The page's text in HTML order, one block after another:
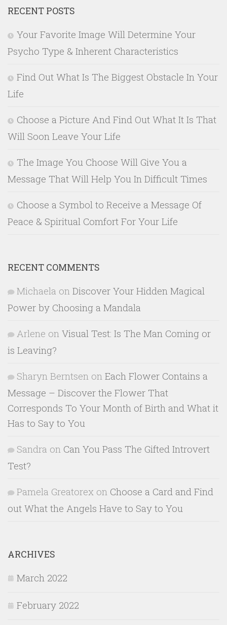
RECENT POSTS
Your Favorite Image Will Determine Your
Psycho Type & Inherent Characteristics
Find Out What Is The Biggest Obstacle In Your
Life
Choose a Picture And Find Out What It Is That
Will Soon Leave Your Life
The Image You Choose Will Give You a
Message That Will Help You In Difficult Times
Choose a Symbol to Receive a Message Of
Peace & Spiritual Comfort For Your Life
RECENT COMMENTS
Michaela on Discover Your Hidden Magical
Power by Choosing a Mandala
Arlene on Visual Test: Is The Man Coming or
is Leaving?
Sharyn Berntsen on Each Flower Contains a
Message – Discover the Flower That
Corresponds To Your Month of Birth and What it
Has to Say to You
Sandra on Can You Pass The Gifted Introvert
Test?
Pamela Greatorex on Choose a Card and Find
out What the Angels Have to Say to You
ARCHIVES
March 2022
February 2022